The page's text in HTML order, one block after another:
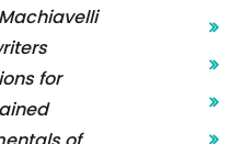
for